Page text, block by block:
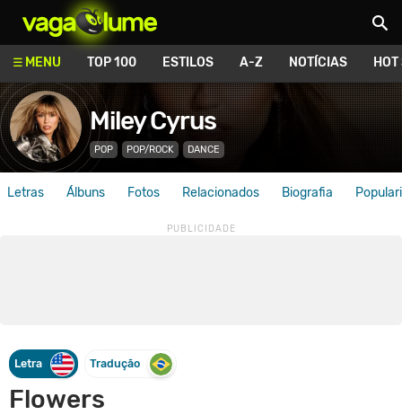
MENU TOP 100 ESTILOS A-Z NOTÍCIAS
Miley Cyrus
POP POP/ROCK DANCE
Letras Álbuns Fotos Relacionados Biografia
Letra Tradução
Flowers